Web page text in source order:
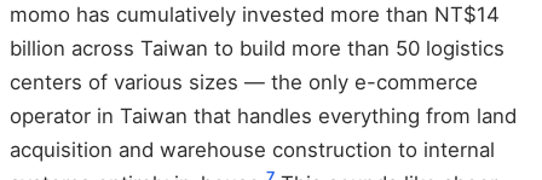
momo has cumulatively invested more than NT$14
billion across Taiwan to build more than 50 logistics
centers of various sizes — the only e-commerce
operator in Taiwan that handles everything from land
acquisition and warehouse construction to internal